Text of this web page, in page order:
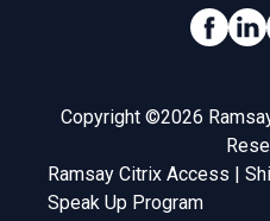
Copyright ©2026
Ramsay Citrix Access |
Speak Up Program